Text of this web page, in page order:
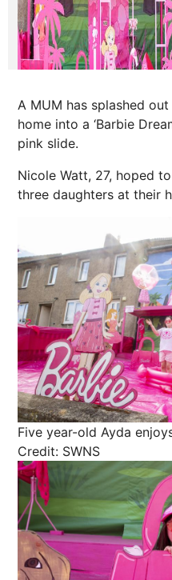
A MUM has splashed
home into a ‘Barbie
pink slide.
Nicole Watt, 27, hoped
three daughters at their
Five year-old Ayda
Credit: SWNS